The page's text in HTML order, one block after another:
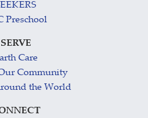
Preschool
SERVE
Care
Community
the World